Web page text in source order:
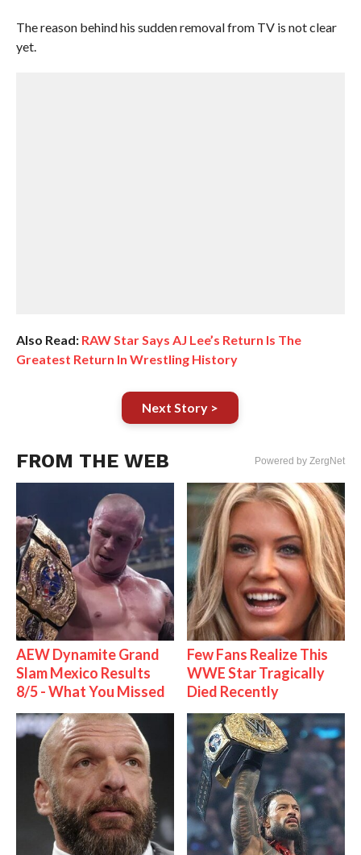
The reason behind his sudden removal from TV is not clear
yet.
Also Read: RAW Star Says AJ Lee’s Return Is The
Greatest Return In Wrestling History
Next Story >
FROM THE WEB Powered by ZergNet
AEW Dynamite Grand
Slam Mexico Results
8/5 - What You Missed
Few Fans Realize This
WWE Star Tragically
Died Recently